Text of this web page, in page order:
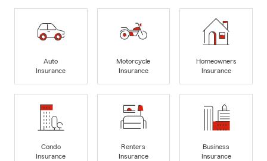
Auto
Insurance
Motorcycle
Insurance
Homeowners
Insurance
Condo
Insurance
Renters
Insurance
Business
Insurance